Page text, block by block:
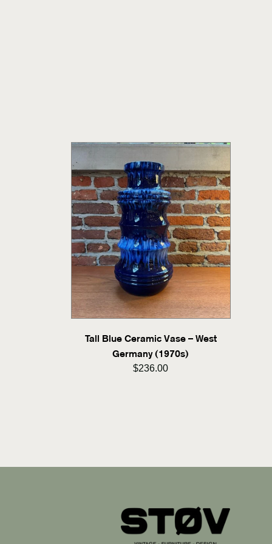
Tall Blue Ceramic Vase – West
Germany (1970s)
$236.00